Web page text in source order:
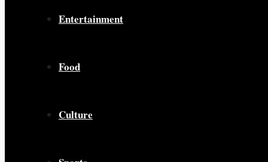
Entertainment
Food
Culture